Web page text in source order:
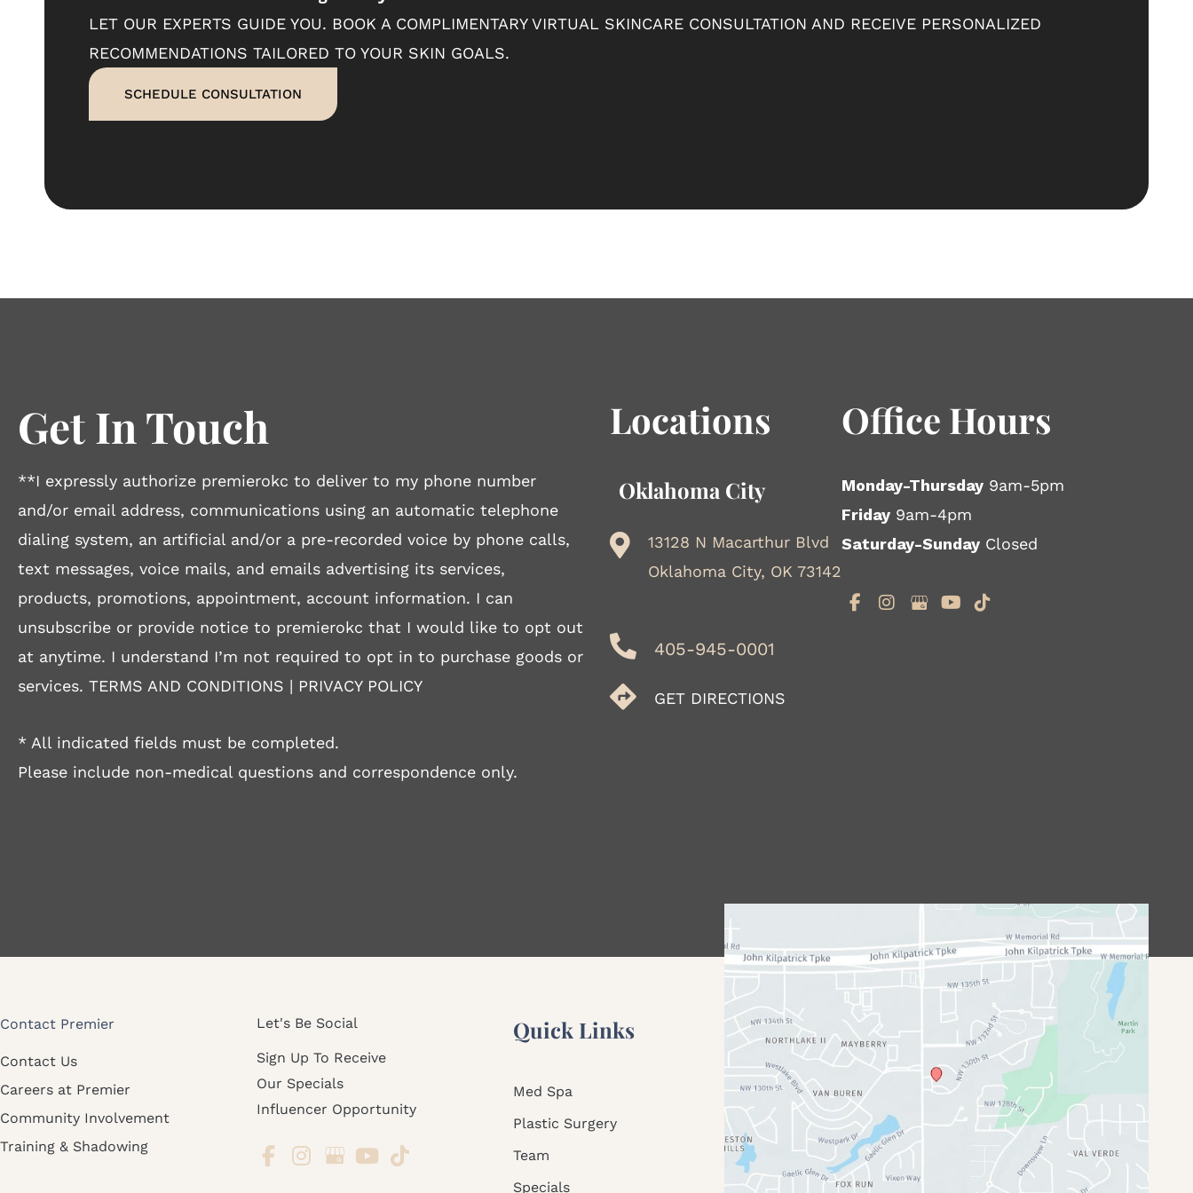
LET OUR EXPERTS GUIDE YOU. BOOK A COMPLIMENTARY VIRTUAL SKINCARE CONSULTATION AND RECEIVE PERSONALIZED
RECOMMENDATIONS TAILORED TO YOUR SKIN GOALS.
SCHEDULE CONSULTATION
Get In Touch
**I expressly authorize premierokc to deliver to my phone number
and/or email address, communications using an automatic telephone
dialing system, an artificial and/or a pre-recorded voice by phone calls,
text messages, voice mails, and emails advertising its services,
products, promotions, appointment, account information. I can
unsubscribe or provide notice to premierokc that I would like to opt out
at anytime. I understand I’m not required to opt in to purchase goods or
services. TERMS AND CONDITIONS | PRIVACY POLICY
* All indicated fields must be completed.
Please include non-medical questions and correspondence only.
Locations
Oklahoma City
13128 N Macarthur Blvd
Oklahoma City, OK 73142
405-945-0001
GET DIRECTIONS
Office Hours
Monday-Thursday 9am-5pm
Friday 9am-4pm
Saturday-Sunday Closed
Contact Premier
Contact Us
Careers at Premier
Community Involvement
Training & Shadowing
Let's Be Social
Sign Up To Receive
Our Specials
Influencer Opportunity
Quick Links
Med Spa
Plastic Surgery
Team
Specials